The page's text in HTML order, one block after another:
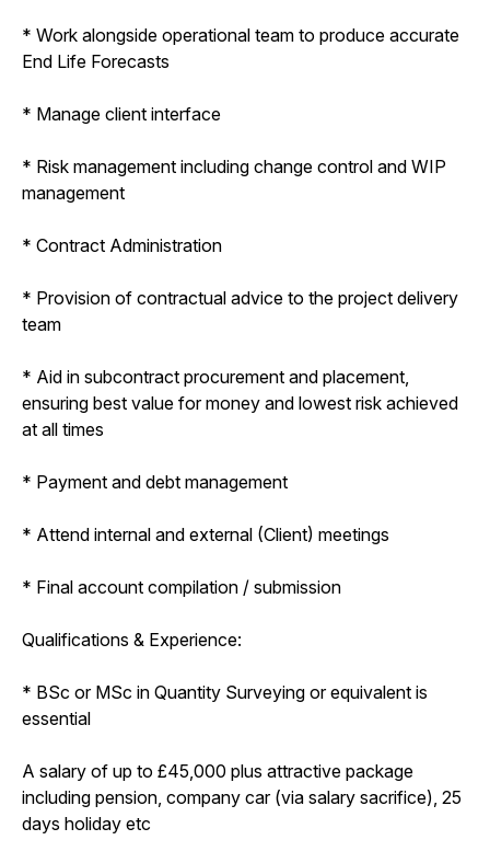
* Work alongside operational team to produce accurate
End Life Forecasts
* Manage client interface
* Risk management including change control and WIP
management
* Contract Administration
* Provision of contractual advice to the project delivery
team
* Aid in subcontract procurement and placement,
ensuring best value for money and lowest risk achieved
at all times
* Payment and debt management
* Attend internal and external (Client) meetings
* Final account compilation / submission
Qualifications & Experience:
* BSc or MSc in Quantity Surveying or equivalent is
essential
A salary of up to £45,000 plus attractive package
including pension, company car (via salary sacrifice), 25
days holiday etc